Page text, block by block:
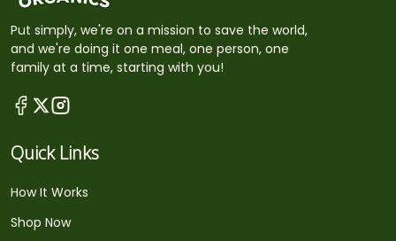
Put simply, we're on a mission to save the world,
and we're doing it one meal, one person, one
family at a time, starting with you!
Quick Links
How It Works
Shop Now